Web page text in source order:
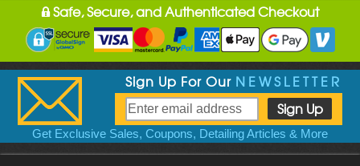
Safe, Secure, and Authenticated Checkout
Sign Up For Our NEWSLETTER
Get Exclusive Sales, Coupons, Detailing Articles & More